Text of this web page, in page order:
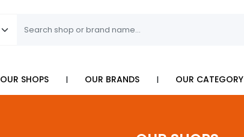
OUR SHOPS I OUR BRANDS I OUR CATEGORY